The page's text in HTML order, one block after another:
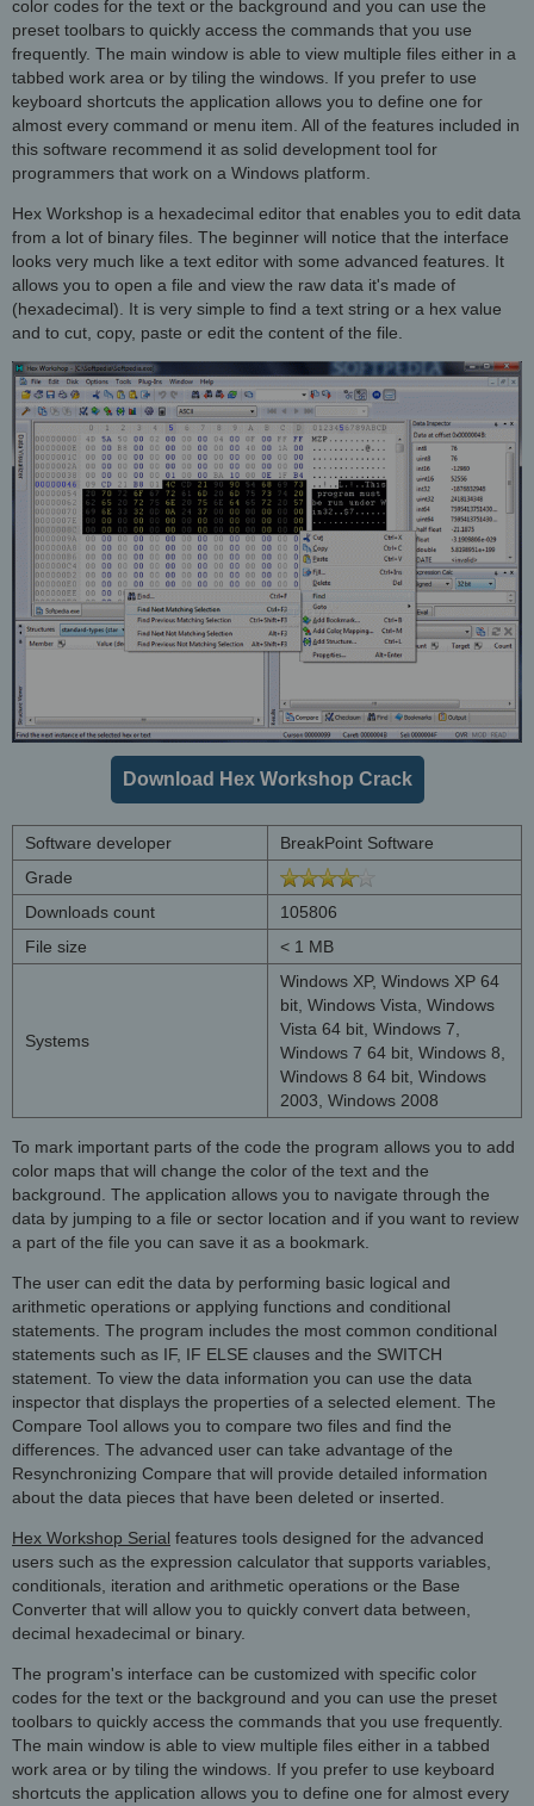
color codes for the text or the background and you can use the
preset toolbars to quickly access the commands that you use
frequently. The main window is able to view multiple files either in a
tabbed work area or by tiling the windows. If you prefer to use
keyboard shortcuts the application allows you to define one for
almost every command or menu item. All of the features included in
this software recommend it as solid development tool for
programmers that work on a Windows platform.
Hex Workshop is a hexadecimal editor that enables you to edit data
from a lot of binary files. The beginner will notice that the interface
looks very much like a text editor with some advanced features. It
allows you to open a file and view the raw data it's made of
(hexadecimal). It is very simple to find a text string or a hex value
and to cut, copy, paste or edit the content of the file.
Download Hex Workshop Crack
Software developer
BreakPoint Software
Grade
Downloads count
105806
File size
< 1 MB
Systems
Windows XP, Windows XP 64
bit, Windows Vista, Windows
Vista 64 bit, Windows 7,
Windows 7 64 bit, Windows 8,
Windows 8 64 bit, Windows
2003, Windows 2008
To mark important parts of the code the program allows you to add
color maps that will change the color of the text and the
background. The application allows you to navigate through the
data by jumping to a file or sector location and if you want to review
a part of the file you can save it as a bookmark.
The user can edit the data by performing basic logical and
arithmetic operations or applying functions and conditional
statements. The program includes the most common conditional
statements such as IF, IF ELSE clauses and the SWITCH
statement. To view the data information you can use the data
inspector that displays the properties of a selected element. The
Compare Tool allows you to compare two files and find the
differences. The advanced user can take advantage of the
Resynchronizing Compare that will provide detailed information
about the data pieces that have been deleted or inserted.
Hex Workshop Serial features tools designed for the advanced
users such as the expression calculator that supports variables,
conditionals, iteration and arithmetic operations or the Base
Converter that will allow you to quickly convert data between,
decimal hexadecimal or binary.
The program's interface can be customized with specific color
codes for the text or the background and you can use the preset
toolbars to quickly access the commands that you use frequently.
The main window is able to view multiple files either in a tabbed
work area or by tiling the windows. If you prefer to use keyboard
shortcuts the application allows you to define one for almost every